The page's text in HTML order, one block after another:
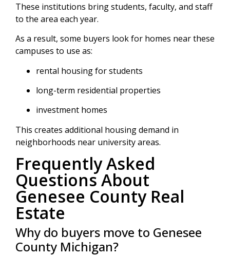
These institutions bring students, faculty, and staff
to the area each year.
As a result, some buyers look for homes near these
campuses to use as:
rental housing for students
long-term residential properties
investment homes
This creates additional housing demand in
neighborhoods near university areas.
Frequently Asked
Questions About
Genesee County Real
Estate
Why do buyers move to Genesee
County Michigan?